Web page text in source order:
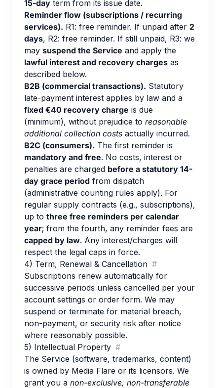
15-day term from its issue date.
Reminder flow (subscriptions / recurring
services). R1: free reminder. If unpaid after 2
days, R2: free reminder. If still unpaid, R3: we
may suspend the Service and apply the
lawful interest and recovery charges as
described below.
B2B (commercial transactions). Statutory
late-payment interest applies by law and a
fixed €40 recovery charge is due
(minimum), without prejudice to reasonable
additional collection costs actually incurred.
B2C (consumers). The first reminder is
mandatory and free. No costs, interest or
penalties are charged before a statutory 14-
day grace period from dispatch
(administrative counting rules apply). For
regular supply contracts (e.g., subscriptions),
up to three free reminders per calendar
year; from the fourth, any reminder fees are
capped by law. Any interest/charges will
respect the legal caps in force.
4) Term, Renewal & Cancellation #
Subscriptions renew automatically for
successive periods unless cancelled per your
account settings or order form. We may
suspend or terminate for material breach,
non-payment, or security risk after notice
where reasonably possible.
5) Intellectual Property #
The Service (software, trademarks, content)
is owned by Media Flare or its licensors. We
grant you a non-exclusive, non-transferable